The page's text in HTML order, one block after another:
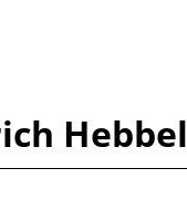
Hebbel